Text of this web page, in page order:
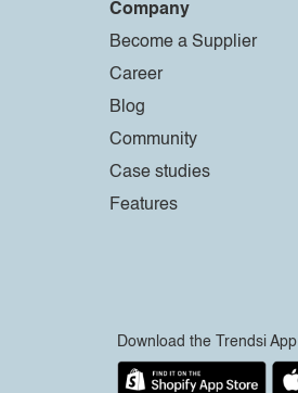
Company
Become a Supplier
Career
Blog
Community
Case studies
Features
Download the Trendsi App